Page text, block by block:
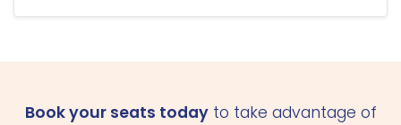
Book your seats todayto take advantage of